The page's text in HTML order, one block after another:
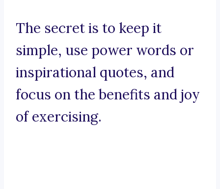
The secret is to keep it
simple, use power words or
inspirational quotes, and
focus on the benefits and joy
of exercising.